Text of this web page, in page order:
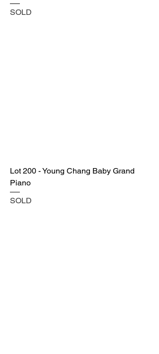
SOLD
Lot 200 - Young Chang Baby Grand
Piano
SOLD